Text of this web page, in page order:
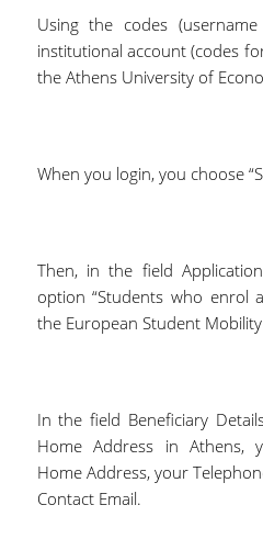
Using the codes
institutional account (codes
the Athens University of
When you login, you choose
Then, in the field
option “Students who enrol
the European Student
In the field Beneficiary
Home Address in Athens,
Home Address, your
Contact Email.